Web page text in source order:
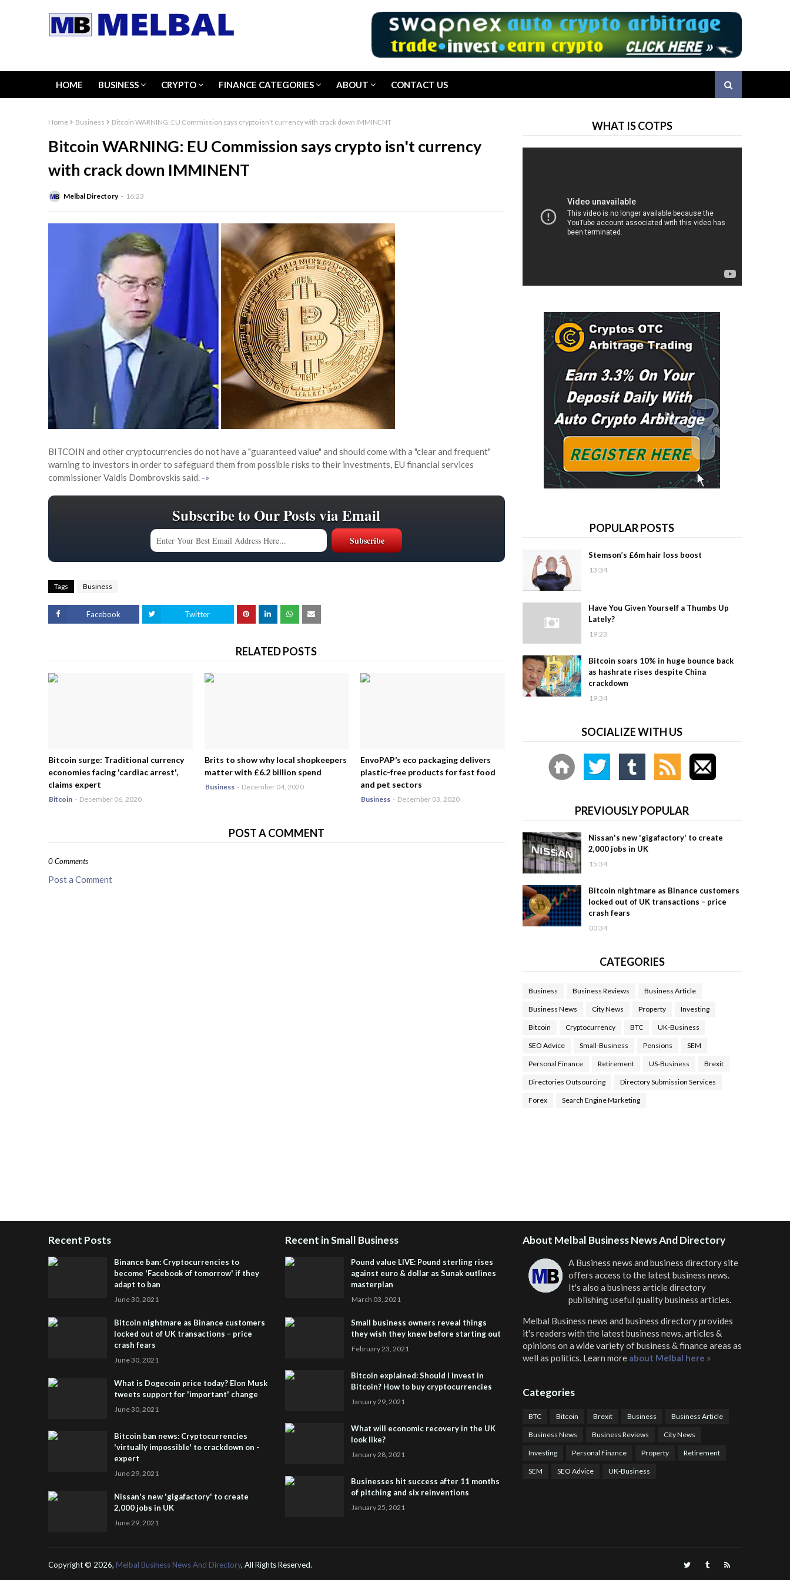
HOME BUSINESS CRYPTO FINANCE CATEGORIES ABOUT CONTACT US
Home Business Bitcoin WARNING: EU Commission says crypto isn't currency with crack down IMMINENT
Bitcoin WARNING: EU Commission says crypto isn't currency
with crack down IMMINENT
Melbal Directory 16:23
BITCOIN and other cryptocurrencies do not have a "guaranteed value" and should come with a "clear and frequent"
warning to investors in order to safeguard them from possible risks to their investments, EU financial services
commissioner Valdis Dombrovskis said. -»
Subscribe to Our Posts via Email
Tags Business
Facebook Twitter
RELATED POSTS
Bitcoin surge: Traditional currency
economies facing 'cardiac arrest',
claims expert
Bitcoin - December 06, 2020
Brits to show why local shopkeepers
matter with £6.2 billion spend
Business - December 04, 2020
EnvoPAP’s eco packaging delivers
plastic-free products for fast food
and pet sectors
Business - December 03, 2020
POST A COMMENT
0 Comments
Post a Comment
WHAT IS COTPS
POPULAR POSTS
Stemson’s £6m hair loss boost
13:34
Have You Given Yourself a Thumbs Up
Lately?
19:23
Bitcoin soars 10% in huge bounce back
as hashrate rises despite China
crackdown
19:34
SOCIALIZE WITH US
PREVIOUSLY POPULAR
Nissan's new 'gigafactory' to create
2,000 jobs in UK
15:34
Bitcoin nightmare as Binance customers
locked out of UK transactions – price
crash fears
00:34
CATEGORIES
Business Business Reviews Business Article
Business News City News Property Investing
Bitcoin Cryptocurrency BTC UK-Business
SEO Advice Small-Business Pensions SEM
Personal Finance Retirement US-Business Brexit
Directories Outsourcing Directory Submission Services
Forex Search Engine Marketing
Recent Posts
Binance ban: Cryptocurrencies to
become 'Facebook of tomorrow' if they
adapt to ban
June 30, 2021
Bitcoin nightmare as Binance customers
locked out of UK transactions – price
crash fears
June 30, 2021
What is Dogecoin price today? Elon Musk
tweets support for 'important' change
June 30, 2021
Bitcoin ban news: Cryptocurrencies
'virtually impossible' to crackdown on -
expert
June 29, 2021
Nissan's new 'gigafactory' to create
2,000 jobs in UK
June 29, 2021
Recent in Small Business
Pound value LIVE: Pound sterling rises
against euro & dollar as Sunak outlines
masterplan
March 03, 2021
Small business owners reveal things
they wish they knew before starting out
February 23, 2021
Bitcoin explained: Should I invest in
Bitcoin? How to buy cryptocurrencies
January 29, 2021
What will economic recovery in the UK
look like?
January 28, 2021
Businesses hit success after 11 months
of pitching and six reinventions
January 25, 2021
About Melbal Business News And Directory
A Business news and business directory site
offers access to the latest business news.
It's also a business article directory
publishing useful quality business articles.
Melbal Business news and business directoryprovides
it's readers with the latest business news, articles &
opinions on a wide variety of business & finance areas as
well as politics. Learn more about Melbal here »
Categories
BTC Bitcoin Brexit Business Business Article
Business News Business Reviews City News
Investing Personal Finance Property Retirement
SEM SEO Advice UK-Business
Copyright © 2026, Melbal Business News And Directory, All Rights Reserved.